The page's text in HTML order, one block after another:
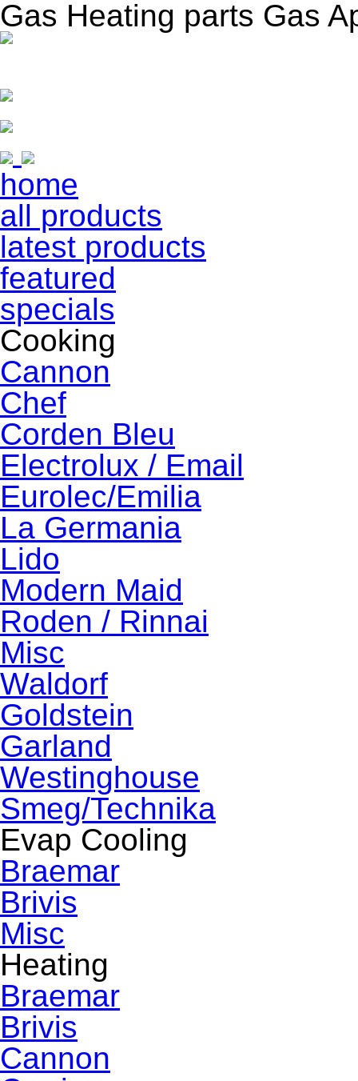
Gas Heating parts Gas
home
all products
latest products
featured
specials
Cooking
Cannon
Chef
Corden Bleu
Electrolux / Email
Eurolec/Emilia
La Germania
Lido
Modern Maid
Roden / Rinnai
Misc
Waldorf
Goldstein
Garland
Westinghouse
Smeg/Technika
Evap Cooling
Braemar
Brivis
Misc
Heating
Braemar
Brivis
Cannon